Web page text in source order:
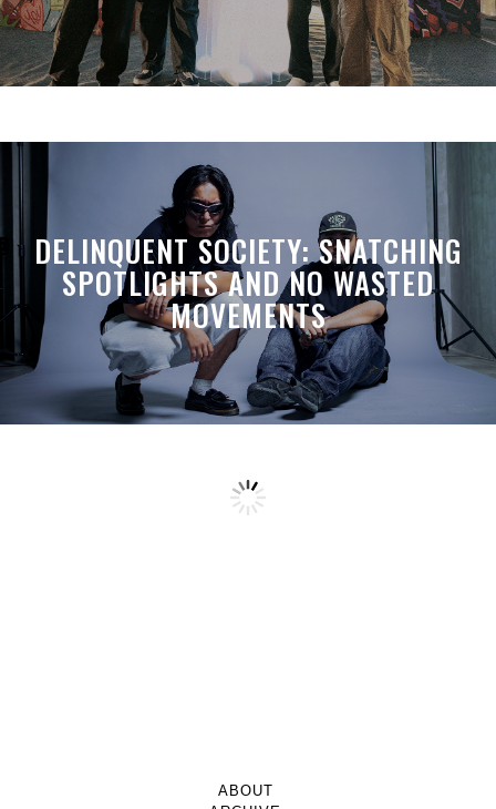
DELINQUENT SOCIETY: SNATCHING
SPOTLIGHTS AND NO WASTED
MOVEMENTS
ABOUT